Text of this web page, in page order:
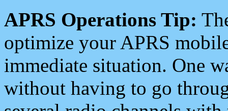
APRS Operations Tip:
optimize your APRS
immediate situation. One
without having to go